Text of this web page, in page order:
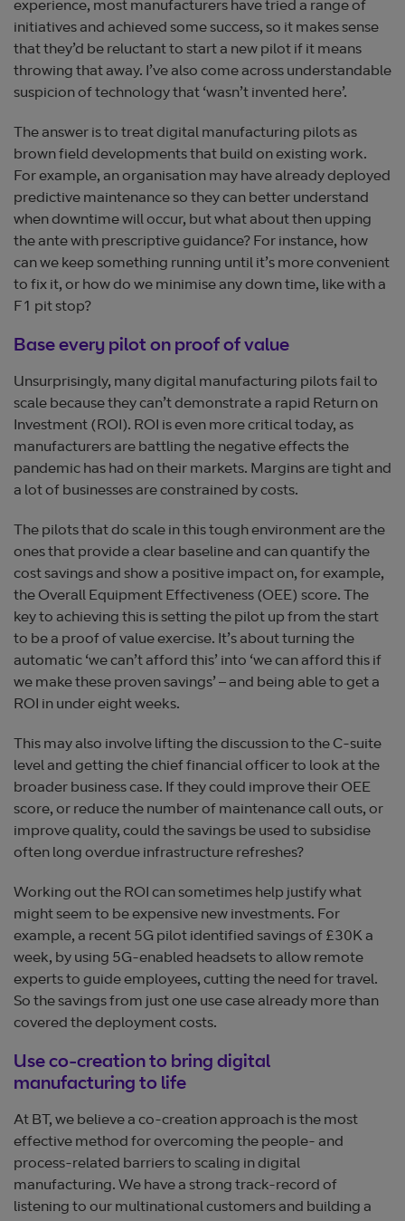
experience, most manufacturers have tried a range of
initiatives and achieved some success, so it makes sense
that they’d be reluctant to start a new pilot if it means
throwing that away. I’ve also come across understandable
suspicion of technology that ‘wasn’t invented here’.
The answer is to treat digital manufacturing pilots as
brown field developments that build on existing work.
For example, an organisation may have already deployed
predictive maintenance so they can better understand
when downtime will occur, but what about then upping
the ante with prescriptive guidance? For instance, how
can we keep something running until it’s more convenient
to fix it, or how do we minimise any down time, like with a
F1 pit stop?
Base every pilot on proof of value
Unsurprisingly, many digital manufacturing pilots fail to
scale because they can’t demonstrate a rapid Return on
Investment (ROI). ROI is even more critical today, as
manufacturers are battling the negative effects the
pandemic has had on their markets. Margins are tight and
a lot of businesses are constrained by costs.
The pilots that do scale in this tough environment are the
ones that provide a clear baseline and can quantify the
cost savings and show a positive impact on, for example,
the Overall Equipment Effectiveness (OEE) score. The
key to achieving this is setting the pilot up from the start
to be a proof of value exercise. It’s about turning the
automatic ‘we can’t afford this’ into ‘we can afford this if
we make these proven savings’ – and being able to get a
ROI in under eight weeks.
This may also involve lifting the discussion to the C-suite
level and getting the chief financial officer to look at the
broader business case. If they could improve their OEE
score, or reduce the number of maintenance call outs, or
improve quality, could the savings be used to subsidise
often long overdue infrastructure refreshes?
Working out the ROI can sometimes help justify what
might seem to be expensive new investments. For
example, a recent 5G pilot identified savings of £30K a
week, by using 5G-enabled headsets to allow remote
experts to guide employees, cutting the need for travel.
So the savings from just one use case already more than
covered the deployment costs.
Use co-creation to bring digital
manufacturing to life
At BT, we believe a co-creation approach is the most
effective method for overcoming the people- and
process-related barriers to scaling in digital
manufacturing. We have a strong track-record of
listening to our multinational customers and building a